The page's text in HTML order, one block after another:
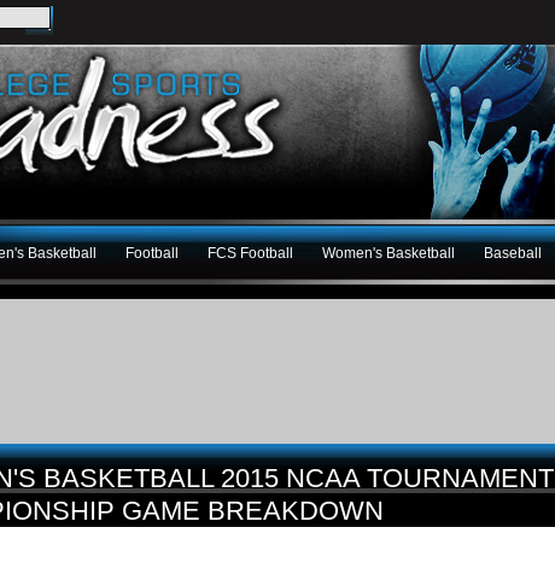
Basketball Football FCS Football Women's Basketball Baseball
BASKETBALL 2015 NCAA TOURNAMENT
GAME BREAKDOWN